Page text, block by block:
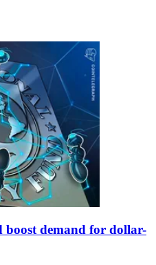
boost demand for dollar-